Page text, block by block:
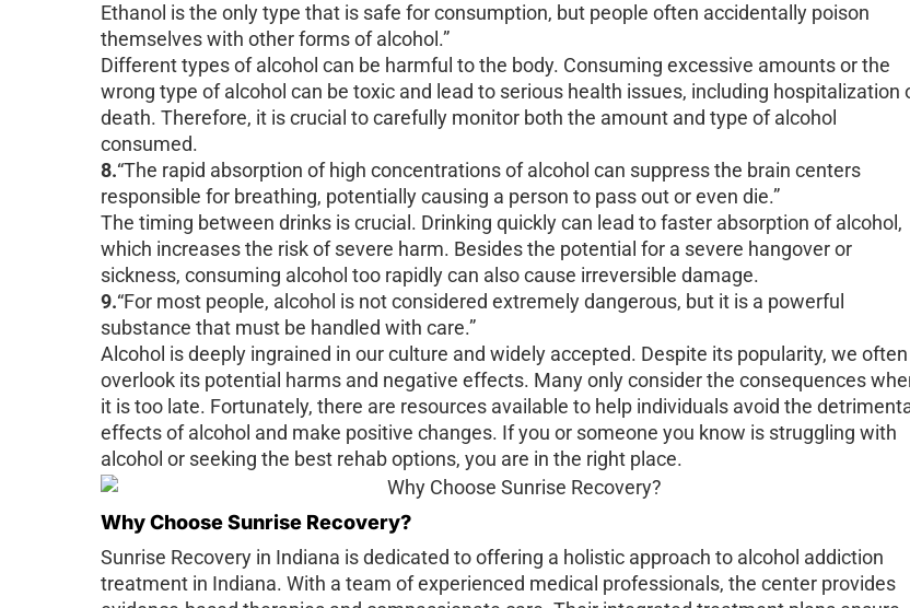
Ethanol is the only type that is safe for consumption, but people often accidentally poison
themselves with other forms of alcohol.”
Different types of alcohol can be harmful to the body. Consuming excessive amounts or the
wrong type of alcohol can be toxic and lead to serious health issues, including hospitalization
death. Therefore, it is crucial to carefully monitor both the amount and type of alcohol
consumed.
8.“The rapid absorption of high concentrations of alcohol can suppress the brain centers
responsible for breathing, potentially causing a person to pass out or even die.”
The timing between drinks is crucial. Drinking quickly can lead to faster absorption of alcohol,
which increases the risk of severe harm. Besides the potential for a severe hangover or
sickness, consuming alcohol too rapidly can also cause irreversible damage.
9.“For most people, alcohol is not considered extremely dangerous, but it is a powerful
substance that must be handled with care.”
Alcohol is deeply ingrained in our culture and widely accepted. Despite its popularity, we often
overlook its potential harms and negative effects. Many only consider the consequences
it is too late. Fortunately, there are resources available to help individuals avoid the
effects of alcohol and make positive changes. If you or someone you know is struggling with
alcohol or seeking the best rehab options, you are in the right place.
Why Choose Sunrise Recovery?
Sunrise Recovery in Indiana is dedicated to offering a holistic approach to alcohol addiction
treatment in Indiana. With a team of experienced medical professionals, the center provides